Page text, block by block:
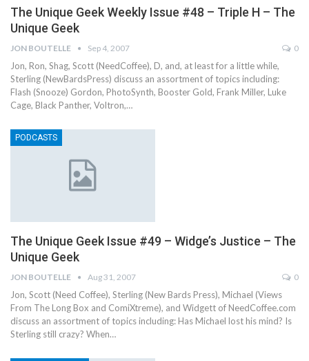
The Unique Geek Weekly Issue #48 – Triple H – The
Unique Geek
JON BOUTELLE Sep 4, 2007 0
Jon, Ron, Shag, Scott (NeedCoffee), D, and, at least for a little while,
Sterling (NewBardsPress) discuss an assortment of topics including:
Flash (Snooze) Gordon, PhotoSynth, Booster Gold, Frank Miller, Luke
Cage, Black Panther, Voltron,…
PODCASTS
The Unique Geek Issue #49 – Widge’s Justice – The
Unique Geek
JON BOUTELLE Aug 31, 2007 0
Jon, Scott (Need Coffee), Sterling (New Bards Press), Michael (Views
From The Long Box and ComiXtreme), and Widgett of NeedCoffee.com
discuss an assortment of topics including: Has Michael lost his mind? Is
Sterling still crazy? When…